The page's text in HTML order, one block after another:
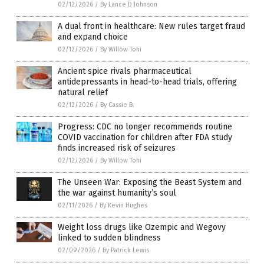
02/12/2026 / By Lance D Johnson
A dual front in healthcare: New rules target fraud
and expand choice
02/12/2026 / By Willow Tohi
Ancient spice rivals pharmaceutical
antidepressants in head-to-head trials, offering
natural relief
02/12/2026 / By Cassie B.
Progress: CDC no longer recommends routine
COVID vaccination for children after FDA study
finds increased risk of seizures
02/12/2026 / By Willow Tohi
The Unseen War: Exposing the Beast System and
the war against humanity’s soul
02/11/2026 / By Kevin Hughes
Weight loss drugs like Ozempic and Wegovy
linked to sudden blindness
02/09/2026 / By Patrick Lewis